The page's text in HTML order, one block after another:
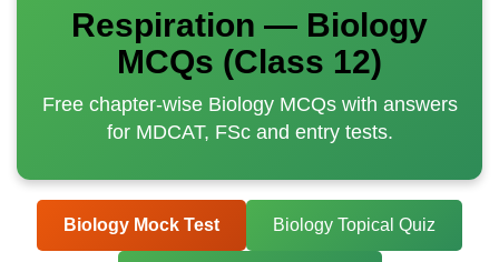
Respiration — Biology
MCQs (Class 12)
Free chapter-wise Biology MCQs with answers
for MDCAT, FSc and entry tests.
Biology Mock Test Biology Topical Quiz